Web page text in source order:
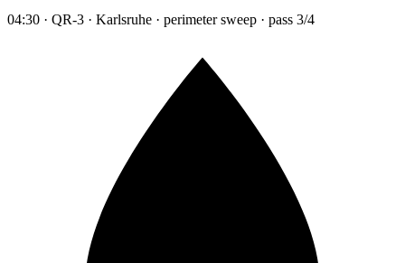
04:30 · QR-3 · Karlsruhe · perimeter sweep · pass 3/4